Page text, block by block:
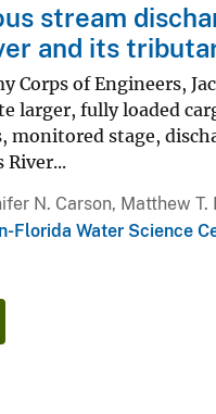
stream
and its
Corps of Engineers,
larger, fully loaded
monitored stage,
River...
N. Carson, Matthew
Florida Water Science